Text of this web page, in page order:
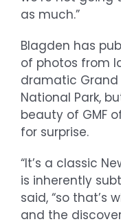
as much.”
Blagden has
of photos from
dramatic
National Park,
beauty of GMF
for surprise.
“It’s a classic
is inherently
said, “so that’s
and the